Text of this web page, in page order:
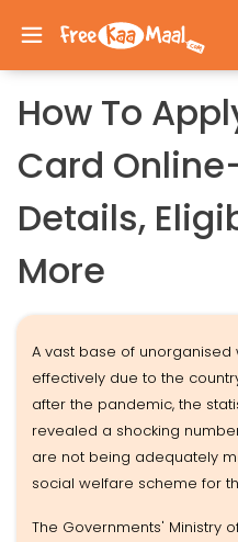
How To
Card
Details,
More
A vast base of
effectively due to the
after the pandemic, the
revealed a shocking
are not being adequately
social welfare scheme for
The Governments' Ministry